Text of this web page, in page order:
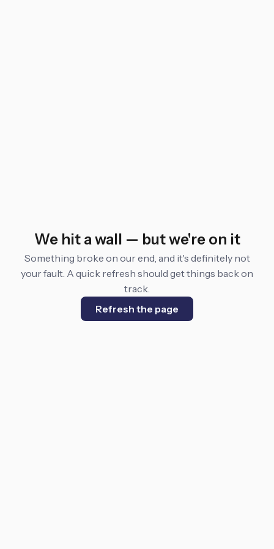
We hit a wall — but we're on it
Something broke on our end, and it's definitely not
your fault. A quick refresh should get things back on
track.
Refresh the page